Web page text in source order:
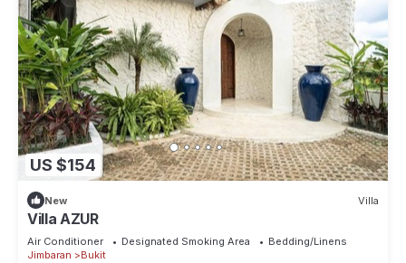
US $154
New Villa
Villa AZUR
Air Conditioner Designated Smoking Area
Bedding/Linens
Jimbaran
Bukit